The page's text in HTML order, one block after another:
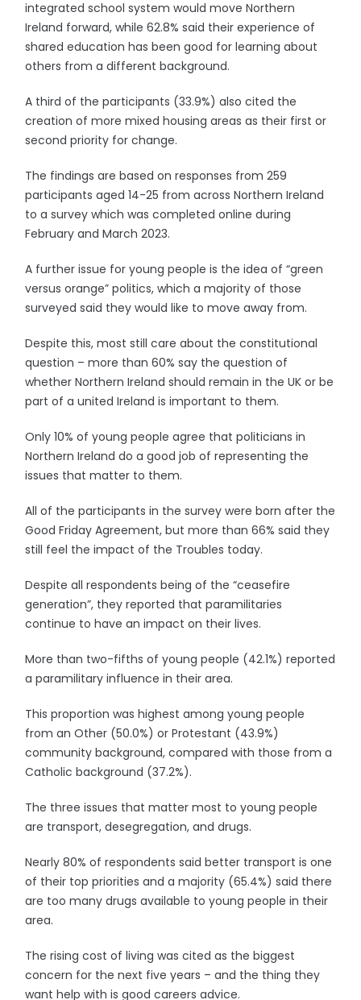
integrated school system would move Northern
Ireland forward, while 62.8% said their experience of
shared education has been good for learning about
others from a different background.
A third of the participants (33.9%) also cited the
creation of more mixed housing areas as their first or
second priority for change.
The findings are based on responses from 259
participants aged 14-25 from across Northern Ireland
to a survey which was completed online during
February and March 2023.
A further issue for young people is the idea of “green
versus orange” politics, which a majority of those
surveyed said they would like to move away from.
Despite this, most still care about the constitutional
question – more than 60% say the question of
whether Northern Ireland should remain in the UK or be
part of a united Ireland is important to them.
Only 10% of young people agree that politicians in
Northern Ireland do a good job of representing the
issues that matter to them.
All of the participants in the survey were born after the
Good Friday Agreement, but more than 66% said they
still feel the impact of the Troubles today.
Despite all respondents being of the “ceasefire
generation”, they reported that paramilitaries
continue to have an impact on their lives.
More than two-fifths of young people (42.1%) reported
a paramilitary influence in their area.
This proportion was highest among young people
from an Other (50.0%) or Protestant (43.9%)
community background, compared with those from a
Catholic background (37.2%).
The three issues that matter most to young people
are transport, desegregation, and drugs.
Nearly 80% of respondents said better transport is one
of their top priorities and a majority (65.4%) said there
are too many drugs available to young people in their
area.
The rising cost of living was cited as the biggest
concern for the next five years – and the thing they
want help with is good careers advice.